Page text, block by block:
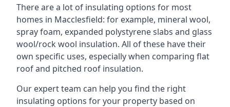
There are a lot of insulating options for most
homes in Macclesfield: for example, mineral wool,
spray foam, expanded polystyrene slabs and glass
wool/rock wool insulation. All of these have their
own specific uses, especially when comparing flat
roof and pitched roof insulation.
Our expert team can help you find the right
insulating options for your property based on